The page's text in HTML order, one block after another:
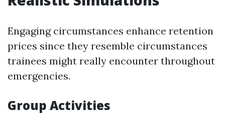
Engaging circumstances enhance retention
prices since they resemble circumstances
trainees might really encounter throughout
emergencies.
Group Activities